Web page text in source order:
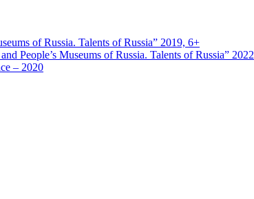
of Russia. Talents of Russia” 2019, 6+
People’s Museums of Russia. Talents of Russia” 2022
– 2020